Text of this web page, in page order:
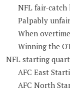
NFL fair-catch
Palpably
When
Winning the
NFL starting
AFC East
AFC North